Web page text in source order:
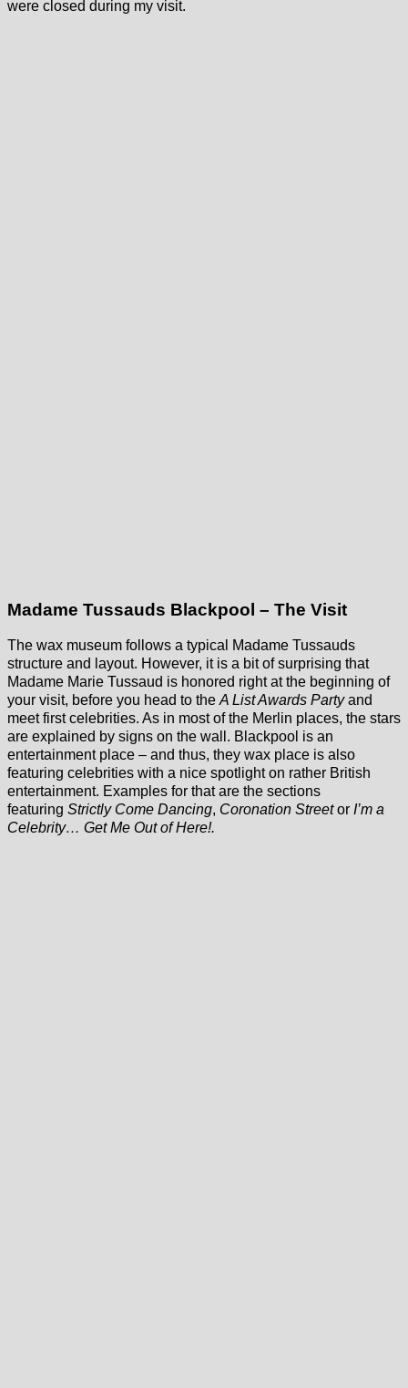
were closed during my visit.
Madame Tussauds Blackpool – The Visit
The wax museum follows a typical Madame Tussauds
structure and layout. However, it is a bit of surprising that
Madame Marie Tussaud is honored right at the beginning of
your visit, before you head to the A List Awards Partyand
meet first celebrities. As in most of the Merlin places, the stars
are explained by signs on the wall. Blackpool is an
entertainment place – and thus, they wax place is also
featuring celebrities with a nice spotlight on rather British
entertainment. Examples for that are the sections
featuring Strictly Come Dancing, Coronation Streetor I’m a
Celebrity… Get Me Out of Here!.